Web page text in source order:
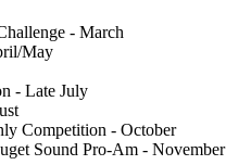
- March
May
- Late July
Competition - October
Sound Pro-Am - November